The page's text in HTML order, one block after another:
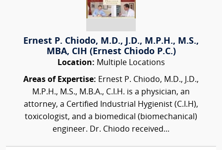
Ernest P. Chiodo, M.D., J.D., M.P.H., M.S.,
MBA, CIH (Ernest Chiodo P.C.)
Location: Multiple Locations
Areas of Expertise: Ernest P. Chiodo, M.D., J.D.,
M.P.H., M.S., M.B.A., C.I.H. is a physician, an
attorney, a Certified Industrial Hygienist (C.I.H),
toxicologist, and a biomedical (biomechanical)
engineer. Dr. Chiodo received...